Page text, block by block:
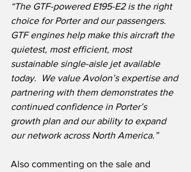
“The GTF-powered E195-E2 is the right
choice for Porter and our passengers.
GTF engines help make this aircraft the
quietest, most efficient, most
sustainable single-aisle jet available
today.  We value Avolon’s expertise and
partnering with them demonstrates the
continued confidence in Porter’s
growth plan and our ability to expand
our network across North America.”
Also commenting on the sale and